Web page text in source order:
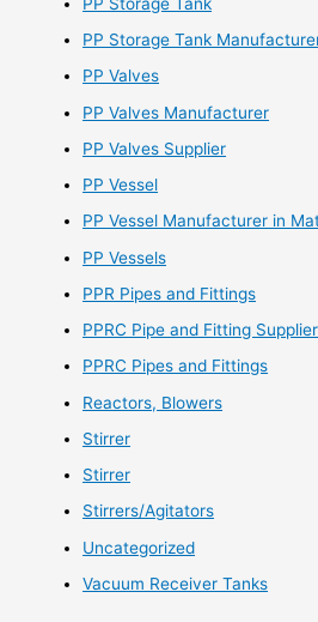
PP Storage Tank
PP Valves
PP Valves Manufacturer
PP Valves Supplier
PP Vessel
PP Vessel Manufacturer in
PP Vessels
PPR Pipes and Fittings
PPRC Pipe and Fitting
PPRC Pipes and Fittings
Reactors, Blowers
Stirrer
Stirrer
Stirrers/Agitators
Uncategorized
Vacuum Receiver Tanks